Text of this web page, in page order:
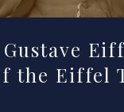
the Eiffel